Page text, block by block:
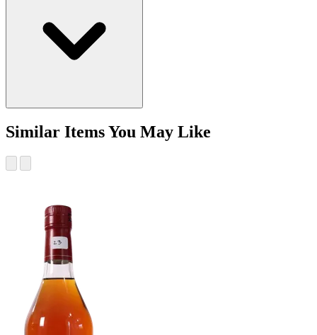
Similar Items You May Like